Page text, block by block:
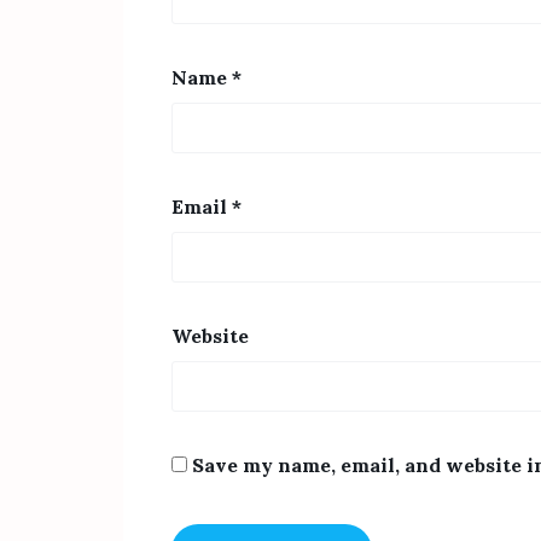
Name *
Email *
Website
Save my name, email, and